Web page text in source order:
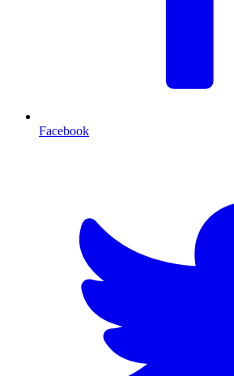
Facebook